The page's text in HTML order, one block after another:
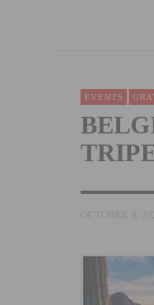
EVENTS
OCTOBER 3,